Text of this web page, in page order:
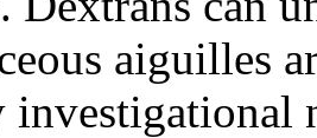
aiguilles
investigational